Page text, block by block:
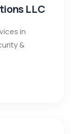
LLC
in
&